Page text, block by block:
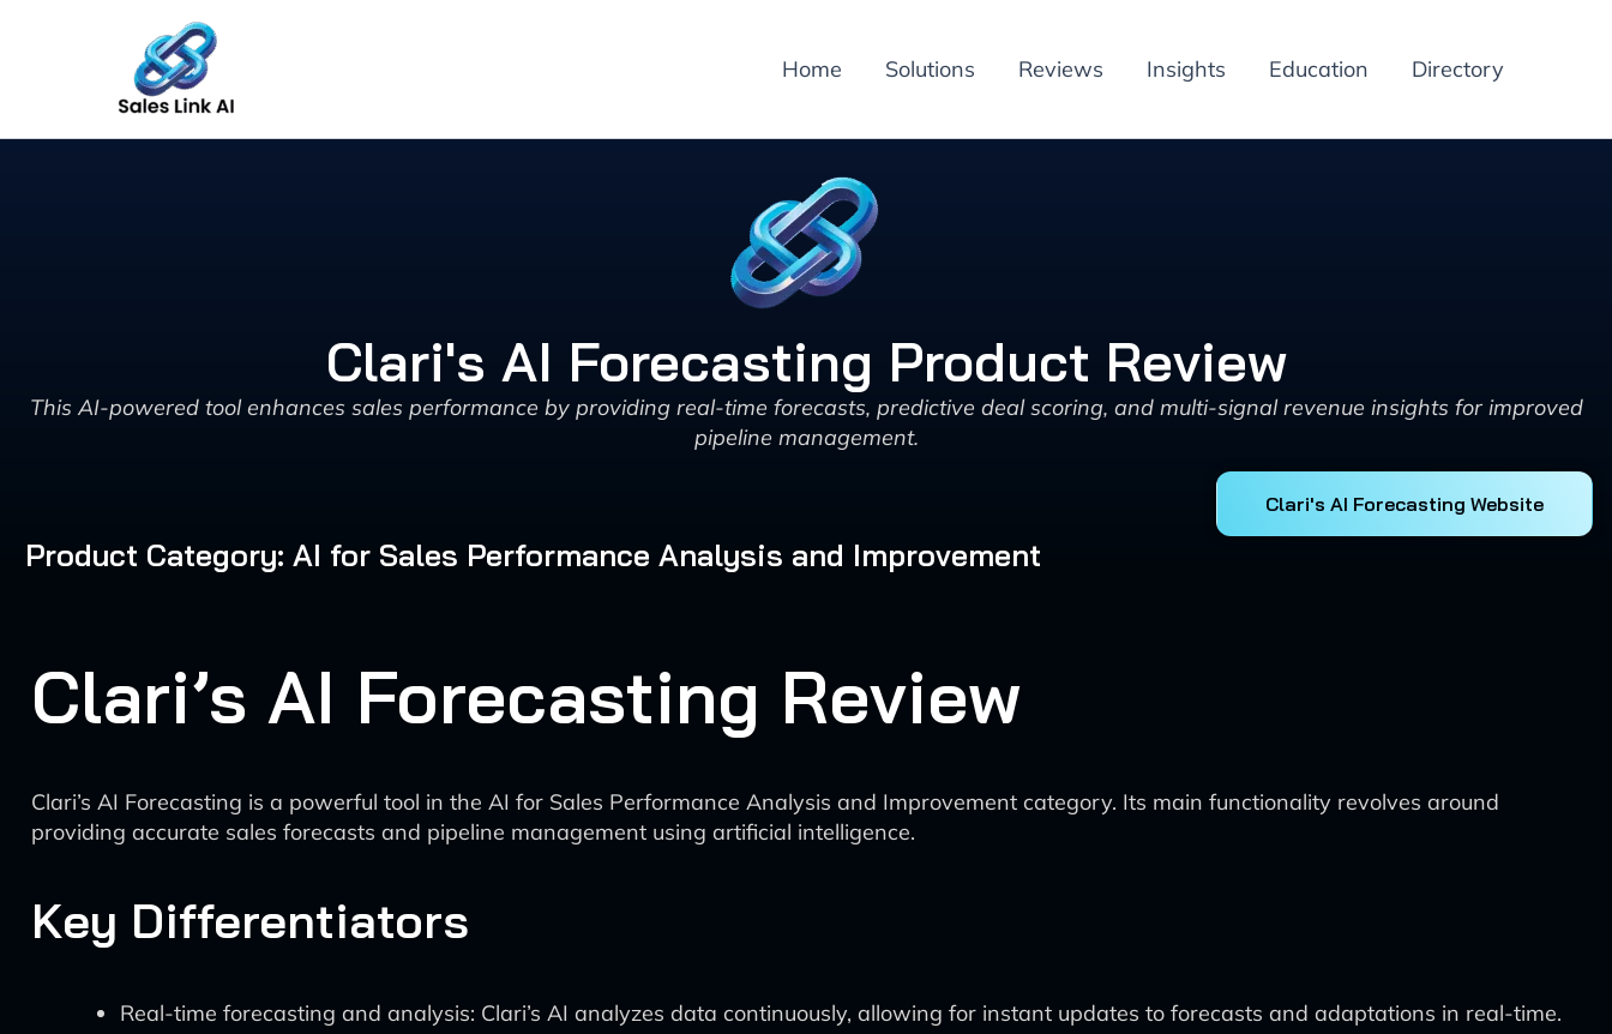
Home Solutions Reviews Insights Education Directory
Clari's AI Forecasting Product Review
This AI-powered tool enhances sales performance by providing real-time forecasts, predictive deal scoring, and multi-signal revenue insights for improved
pipeline management.
Clari's AI Forecasting Website
Product Category: AI for Sales Performance Analysis and Improvement
Clari’s AI Forecasting Review
Clari’s AI Forecasting is a powerful tool in the AI for Sales Performance Analysis and Improvement category. Its main functionality revolves around
providing accurate sales forecasts and pipeline management using artificial intelligence.
Key Differentiators
Real-time forecasting and analysis: Clari’s AI analyzes data continuously, allowing for instant updates to forecasts and adaptations in real-time.